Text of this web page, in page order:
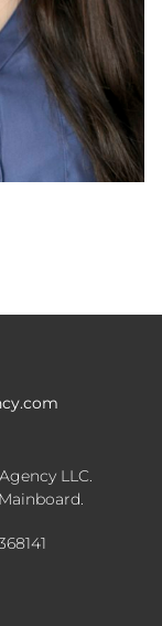
LLC.
Mainboard.